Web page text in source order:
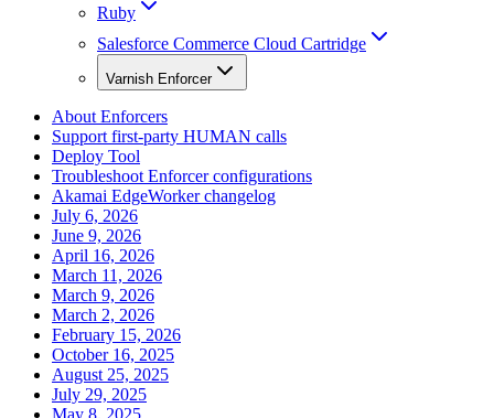
Ruby
Salesforce Commerce Cloud Cartridge
Varnish Enforcer
About Enforcers
Support first-party HUMAN calls
Deploy Tool
Troubleshoot Enforcer configurations
Akamai EdgeWorker changelog
July 6, 2026
June 9, 2026
April 16, 2026
March 11, 2026
March 9, 2026
March 2, 2026
February 15, 2026
October 16, 2025
August 25, 2025
July 29, 2025
May 8, 2025